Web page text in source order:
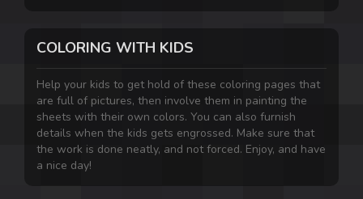
COLORING WITH KIDS
Help your kids to get hold of these coloring pages that
are full of pictures, then involve them in painting the
sheets with their own colors. You can also furnish
details when the kids gets engrossed. Make sure that
the work is done neatly, and not forced. Enjoy, and have
a nice day!